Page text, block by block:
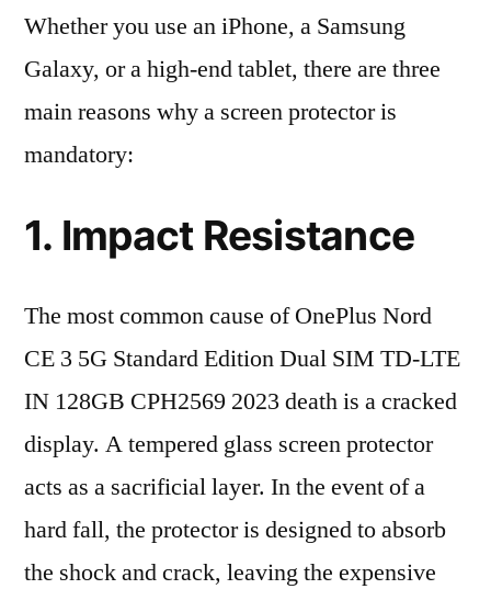
Whether you use an iPhone, a Samsung
Galaxy, or a high-end tablet, there are three
main reasons why a screen protector is
mandatory:
1. Impact Resistance
The most common cause of OnePlus Nord
CE 3 5G Standard Edition Dual SIM TD-LTE
IN 128GB CPH2569 2023 death is a cracked
display. A tempered glass screen protector
acts as a sacrificial layer. In the event of a
hard fall, the protector is designed to absorb
the shock and crack, leaving the expensive